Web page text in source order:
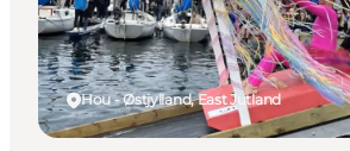
Hou - Østjylland, East Jutland